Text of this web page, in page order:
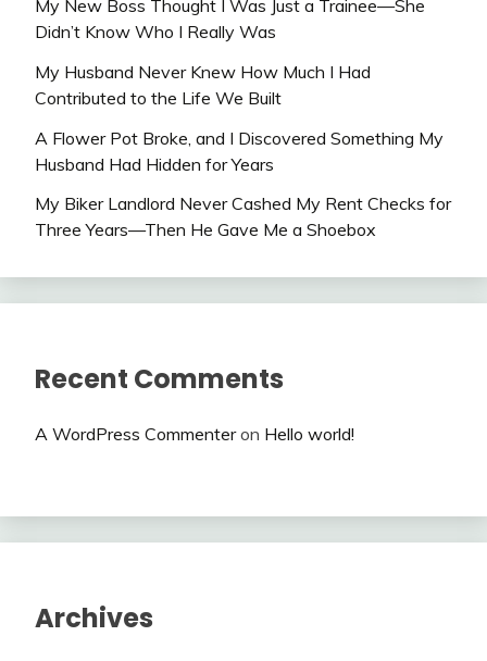
My New Boss Thought I Was Just a Trainee—She
Didn’t Know Who I Really Was
My Husband Never Knew How Much I Had
Contributed to the Life We Built
A Flower Pot Broke, and I Discovered Something My
Husband Had Hidden for Years
My Biker Landlord Never Cashed My Rent Checks for
Three Years—Then He Gave Me a Shoebox
Recent Comments
A WordPress Commenteron Hello world!
Archives